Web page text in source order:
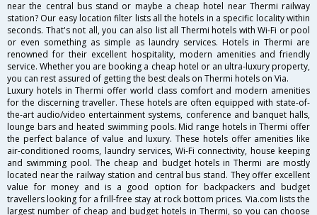
near the central bus stand or maybe a cheap hotel near Thermi railway
station? Our easy location filter lists all the hotels in a specific locality within
seconds. That's not all, you can also list all Thermi hotels with Wi-Fi or pool
or even something as simple as laundry services. Hotels in Thermi are
renowned for their excellent hospitality, modern amenities and friendly
service. Whether you are booking a cheap hotel or an ultra-luxury property,
you can rest assured of getting the best deals on Thermi hotels on Via.
Luxury hotels in Thermi offer world class comfort and modern amenities
for the discerning traveller. These hotels are often equipped with state-of-
the-art audio/video entertainment systems, conference and banquet halls,
lounge bars and heated swimming pools. Mid range hotels in Thermi offer
the perfect balance of value and luxury. These hotels offer amenities like
air-conditioned rooms, laundry services, Wi-Fi connectivity, house keeping
and swimming pool. The cheap and budget hotels in Thermi are mostly
located near the railway station and central bus stand. They offer excellent
value for money and is a good option for backpackers and budget
travellers looking for a frill-free stay at rock bottom prices. Via.com lists the
largest number of cheap and budget hotels in Thermi, so you can choose